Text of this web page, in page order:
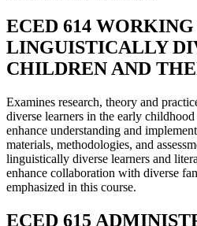
ECED 614
LINGUISTICALLY
CHILDREN AND
Examines research, theory and
diverse learners in the early
enhance understanding and
materials, methodologies, and
linguistically diverse learners and
enhance collaboration with diverse
emphasized in this course.
ECED 615